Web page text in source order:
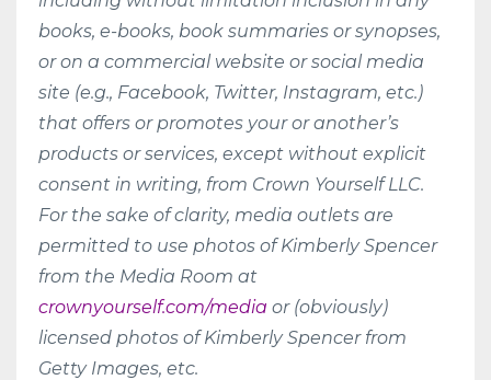
books, e-books, book summaries or synopses,
or on a commercial website or social media
site (e.g., Facebook, Twitter, Instagram, etc.)
that offers or promotes your or another’s
products or services, except without explicit
consent in writing, from Crown Yourself LLC.
For the sake of clarity, media outlets are
permitted to use photos of Kimberly Spencer
from the Media Room at
crownyourself.com/media or (obviously)
licensed photos of Kimberly Spencer from
Getty Images, etc.